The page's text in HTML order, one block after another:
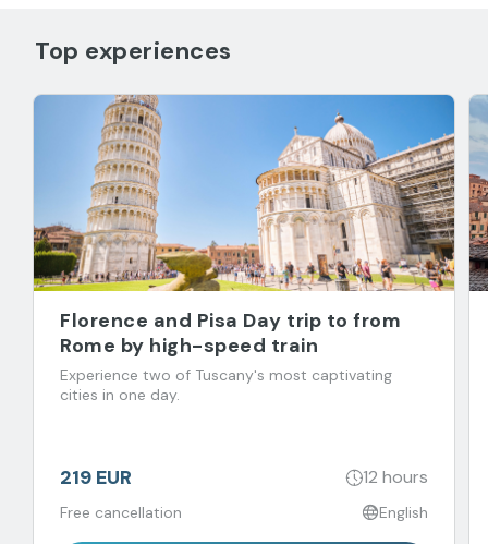
Top experiences
Florence and Pisa Day trip to from
Rome by high-speed train
Experience two of Tuscany's most captivating
cities in one day.
219 EUR 12 hours
Free cancellation English